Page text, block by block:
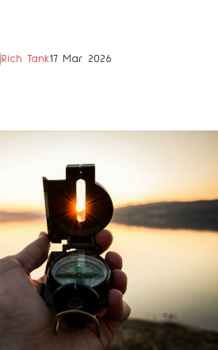
17 Mar 2026
Rich Tank